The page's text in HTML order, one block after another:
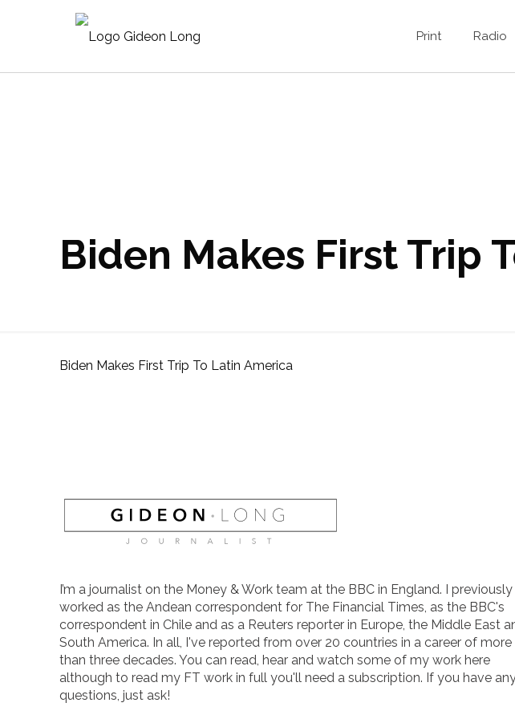
Print Radio
Biden Makes First Trip
Biden Makes First Trip To Latin America
I’m a journalist on the Money & Work team at the BBC in England. I previously
worked as the Andean correspondent for The Financial Times, as the BBC's
correspondent in Chile and as a Reuters reporter in Europe, the Middle East
South America. In all, I've reported from over 20 countries in a career of more
than three decades. You can read, hear and watch some of my work here
although to read my FT work in full you'll need a subscription. If you have
questions, just ask!